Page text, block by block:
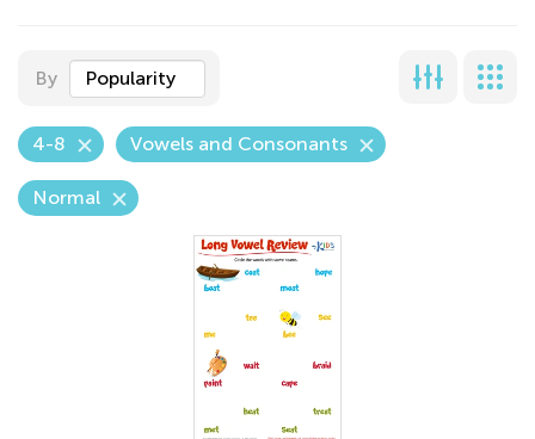
By Popularity
4-8 Vowels and Consonants
Normal